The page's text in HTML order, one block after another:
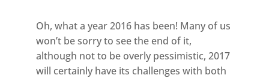
Oh, what a year 2016 has been! Many of us
won’t be sorry to see the end of it,
although not to be overly pessimistic, 2017
will certainly have its challenges with both